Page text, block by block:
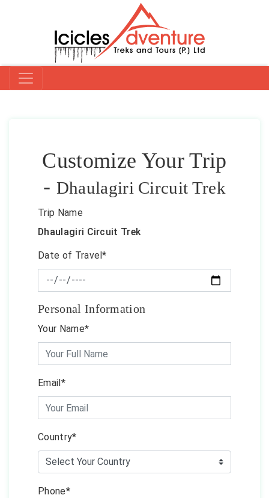
Customize Your Trip
- Dhaulagiri Circuit Trek
Trip Name
Dhaulagiri Circuit Trek
Date of Travel*
Personal Information
Your Name*
Email*
Country*
Phone*